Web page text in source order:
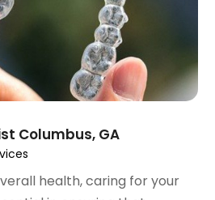
Columbus, GA
health, caring for your